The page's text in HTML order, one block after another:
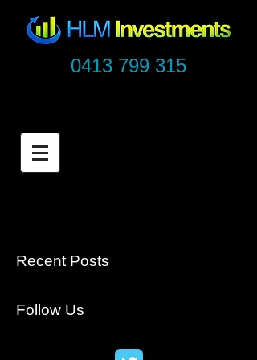
0413 799 315
Recent Posts
Follow Us